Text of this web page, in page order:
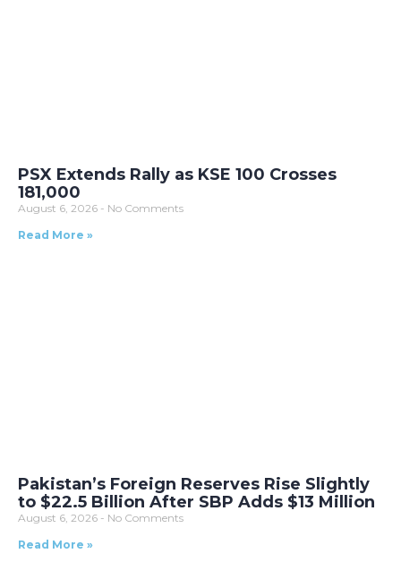
PSX Extends Rally as KSE 100 Crosses
181,000
August 6, 2026
No Comments
Read More »
Pakistan’s Foreign Reserves Rise Slightly
to $22.5 Billion After SBP Adds $13 Million
August 6, 2026
No Comments
Read More »